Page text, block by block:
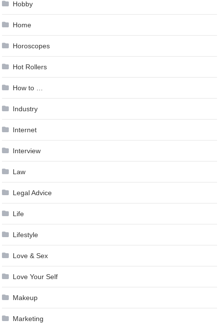
Hobby
Home
Horoscopes
Hot Rollers
How to …
Industry
Internet
Interview
Law
Legal Advice
Life
Lifestyle
Love & Sex
Love Your Self
Makeup
Marketing